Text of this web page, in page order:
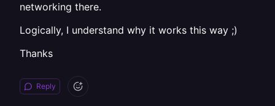
networking there.
Logically, I understand why it works this way ;)
Thanks
Reply